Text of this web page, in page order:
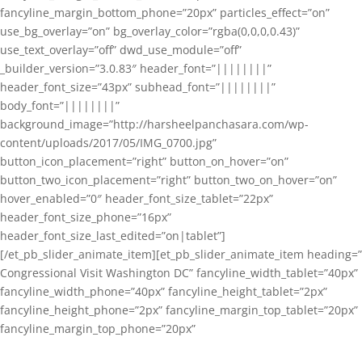
fancyline_margin_bottom_phone=”20px” particles_effect=”on”
use_bg_overlay=”on” bg_overlay_color=”rgba(0,0,0,0.43)”
use_text_overlay=”off” dwd_use_module=”off”
_builder_version=”3.0.83″ header_font=”||||||||”
header_font_size=”43px” subhead_font=”||||||||”
body_font=”||||||||”
background_image=”http://harsheelpanchasara.com/wp-
content/uploads/2017/05/IMG_0700.jpg”
button_icon_placement=”right” button_on_hover=”on”
button_two_icon_placement=”right” button_two_on_hover=”on”
hover_enabled=”0″ header_font_size_tablet=”22px”
header_font_size_phone=”16px”
header_font_size_last_edited=”on|tablet”]
[/et_pb_slider_animate_item][et_pb_slider_animate_item heading=”
Congressional Visit Washington DC” fancyline_width_tablet=”40px”
fancyline_width_phone=”40px” fancyline_height_tablet=”2px”
fancyline_height_phone=”2px” fancyline_margin_top_tablet=”20px”
fancyline_margin_top_phone=”20px”